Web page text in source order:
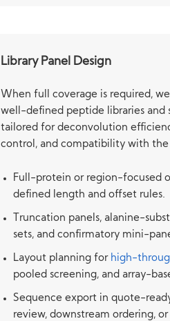
Library Panel Design
When full coverage is required,
well-defined peptide libraries and
tailored for deconvolution
control, and compatibility with the
Full-protein or region-focused
defined length and offset rules.
Truncation panels, alanine-
sets, and confirmatory mini-
Layout planning for high-
pooled screening, and array-
Sequence export in quote-
review, downstream ordering,